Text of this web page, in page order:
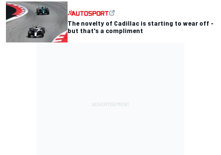
The novelty of Cadillac is starting to wear off -
but that's a compliment